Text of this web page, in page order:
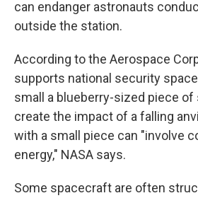
can endanger astronauts
outside the station.
According to the Aerospace
supports national security
small a blueberry-sized piece of
create the impact of a falling
with a small piece can "involve
energy," NASA says.
Some spacecraft are often